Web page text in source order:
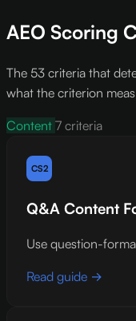
AEO Scoring
The 53 criteria that
what the criterion
Content 7 criteria
CS2
Q&A Content
Use question-
Read guide →